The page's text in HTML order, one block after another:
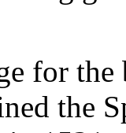
for the
the